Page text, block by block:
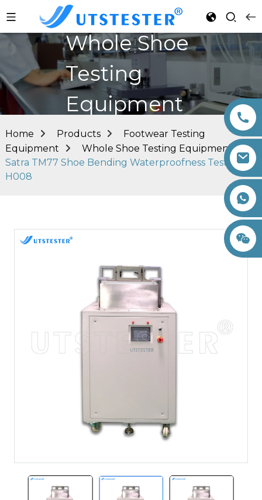
Whole Shoe
Testing
Equipment
Home Products
Footwear Testing
Equipment
Whole Shoe Testing Equipment
Satra TM77 Shoe Bending Waterproofness Tester
H008